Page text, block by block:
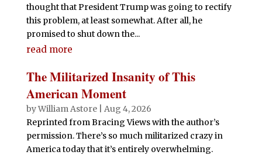
thought that President Trump was going to rectify
this problem, at least somewhat. After all, he
promised to shut down the...
read more
The Militarized Insanity of This
American Moment
byWilliam Astore| Aug 4, 2026
Reprinted from Bracing Views with the author’s
permission. There’s so much militarized crazy in
America today that it’s entirely overwhelming.